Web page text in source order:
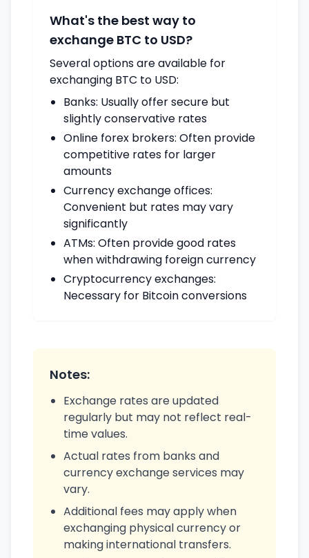
What's the best way to
exchange BTC to USD?
Several options are available for
exchanging BTC to USD:
Banks: Usually offer secure but
slightly conservative rates
Online forex brokers: Often provide
competitive rates for larger
amounts
Currency exchange offices:
Convenient but rates may vary
significantly
ATMs: Often provide good rates
when withdrawing foreign currency
Cryptocurrency exchanges:
Necessary for Bitcoin conversions
Notes:
Exchange rates are updated
regularly but may not reflect real-
time values.
Actual rates from banks and
currency exchange services may
vary.
Additional fees may apply when
exchanging physical currency or
making international transfers.